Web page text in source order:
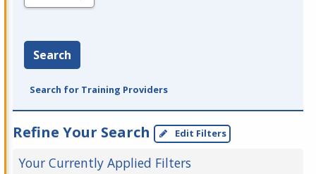
Search
Search for Training Providers
Refine Your Search Edit Filters
Your Currently Applied Filters